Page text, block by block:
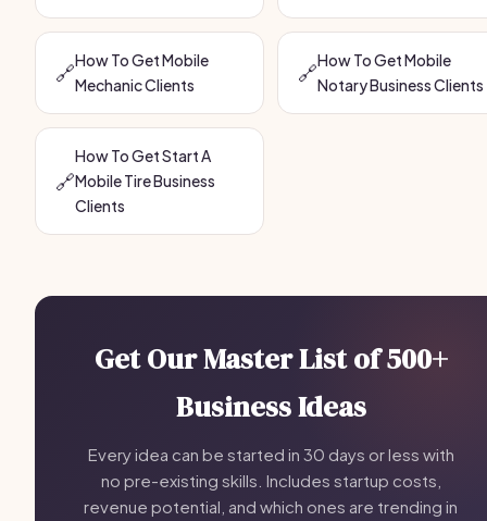
🔗How To Get Mobile
Mechanic Clients
🔗How To Get Mobile
Notary Business Clients
🔗
How To Get Start A
Mobile Tire Business
Clients
Get Our Master List of 500+
Business Ideas
Every idea can be started in 30 days or less with
no pre-existing skills. Includes startup costs,
revenue potential, and which ones are trending in